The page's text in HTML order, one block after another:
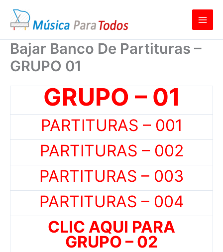
contenido
Bajar Banco De Partituras –
GRUPO 01
GRUPO – 01
PARTITURAS – 001
PARTITURAS – 002
PARTITURAS – 003
PARTITURAS – 004
CLIC AQUI PARA
GRUPO – 02